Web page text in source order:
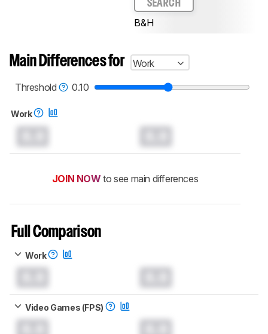
SEARCH
B&H
Main Differences for
Work
Threshold
0.10
Work
JOIN NOW to see main differences
Full Comparison
Work
Video Games (FPS)